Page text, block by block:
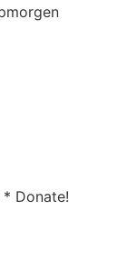
Donate!